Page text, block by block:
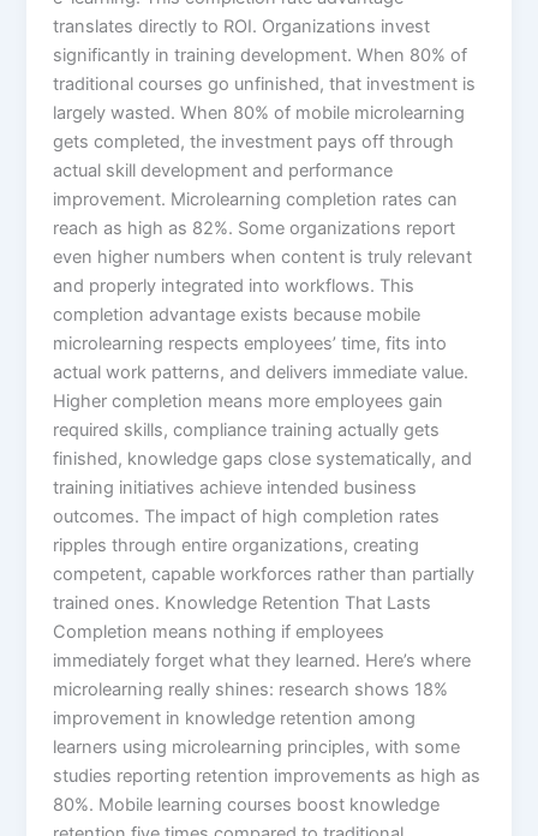
translates directly to ROI. Organizations invest
significantly in training development. When 80% of
traditional courses go unfinished, that investment is
largely wasted. When 80% of mobile microlearning
gets completed, the investment pays off through
actual skill development and performance
improvement. Microlearning completion rates can
reach as high as 82%. Some organizations report
even higher numbers when content is truly relevant
and properly integrated into workflows. This
completion advantage exists because mobile
microlearning respects employees’ time, fits into
actual work patterns, and delivers immediate value.​
Higher completion means more employees gain
required skills, compliance training actually gets
finished, knowledge gaps close systematically, and
training initiatives achieve intended business
outcomes. The impact of high completion rates
ripples through entire organizations, creating
competent, capable workforces rather than partially
trained ones.​ Knowledge Retention That Lasts
Completion means nothing if employees
immediately forget what they learned. Here’s where
microlearning really shines: research shows 18%
improvement in knowledge retention among
learners using microlearning principles, with some
studies reporting retention improvements as high as
80%.​ Mobile learning courses boost knowledge